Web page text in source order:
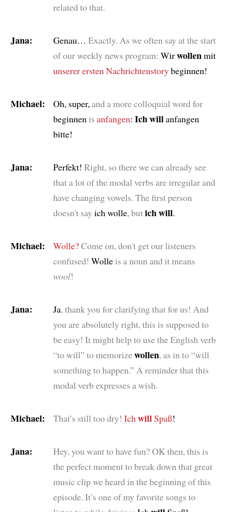
related to that.
Jana: Genau… Exactly. As we often say at the start
of our weekly news program: Wirwollenmit
unserer erstenNachrichtenstorybeginnen!
Michael: Oh, super,and a more colloquial word for
beginnenis anfangen: Ich willanfangen
bitte!
Jana: Perfekt! Right, so there we can already see
that a lot of the modal verbs are irregular and
have changing vowels. The first person
doesn't sayich wolle, butich will.
Michael: Wolle?Come on, don't get our listeners
confused! Wolleis a noun and it means
wool!
Jana: Ja, thank you for clarifying that for us! And
you are absolutely right, this is supposed to
be easy! It might help to use the English verb
“to will” to memorizewollen, as in to “will
something to happen.” A reminder that this
modal verb expresses a wish.
Michael: That’s still too dry! IchwillSpaß!
Jana:
Hey, you want to have fun? OK then, this is
the perfect moment to break down that great
music clip we heard in the beginning of this
episode. It’s one of my favorite songs to